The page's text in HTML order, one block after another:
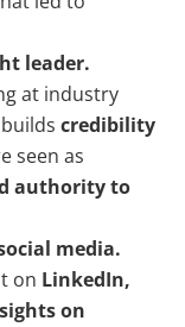
leader.
at industry
buildscredibility
seen as
authority to
media.
on LinkedIn,
on